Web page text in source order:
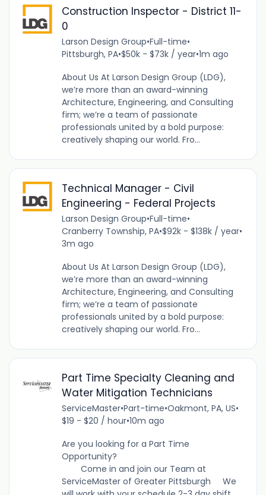
Construction Inspector - District 11-
0
Larson Design Group•Full-time•
Pittsburgh, PA•$50k - $73k / year•1m ago
About Us At Larson Design Group (LDG),
we’re more than an award-winning
Architecture, Engineering, and Consulting
firm; we’re a team of passionate
professionals united by a bold purpose:
creatively shaping our world. Fro...
Technical Manager - Civil
Engineering - Federal Projects
Larson Design Group•Full-time•
Cranberry Township, PA•$92k - $138k / year•
3m ago
About Us At Larson Design Group (LDG),
we’re more than an award-winning
Architecture, Engineering, and Consulting
firm; we’re a team of passionate
professionals united by a bold purpose:
creatively shaping our world. Fro...
Part Time Specialty Cleaning and
Water Mitigation Technicians
ServiceMaster•Part-time•Oakmont, PA, US•
$19 - $20 / hour•10m ago
Are you looking for a Part Time
Opportunity?
Come in and join our Team at
ServiceMaster of Greater Pittsburgh We